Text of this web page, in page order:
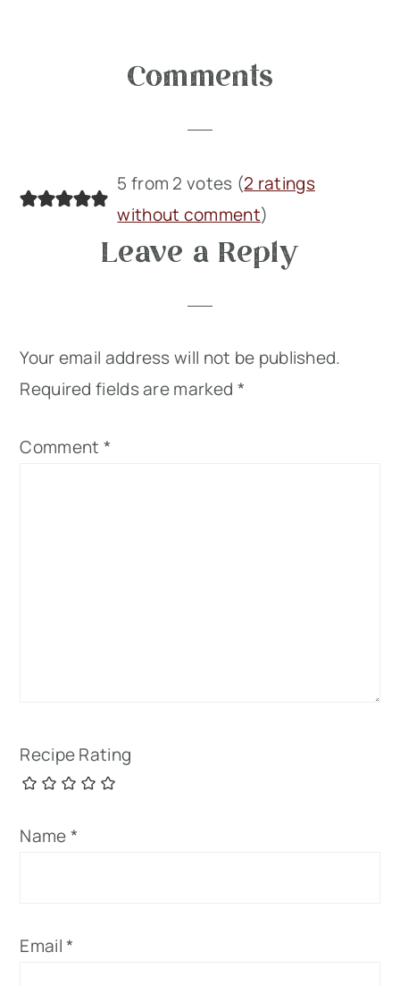
Comments
5 from 2 votes (2 ratings
without comment)
Leave a Reply
Your email address will not be published.
Required fields are marked *
Comment *
Recipe Rating
Name*
Email*